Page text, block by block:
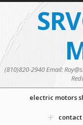
(810)820-2940 Email:
electric motors
contact